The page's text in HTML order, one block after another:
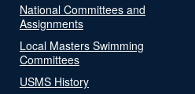
National Committees and
Assignments
Local Masters Swimming
Committees
USMS History